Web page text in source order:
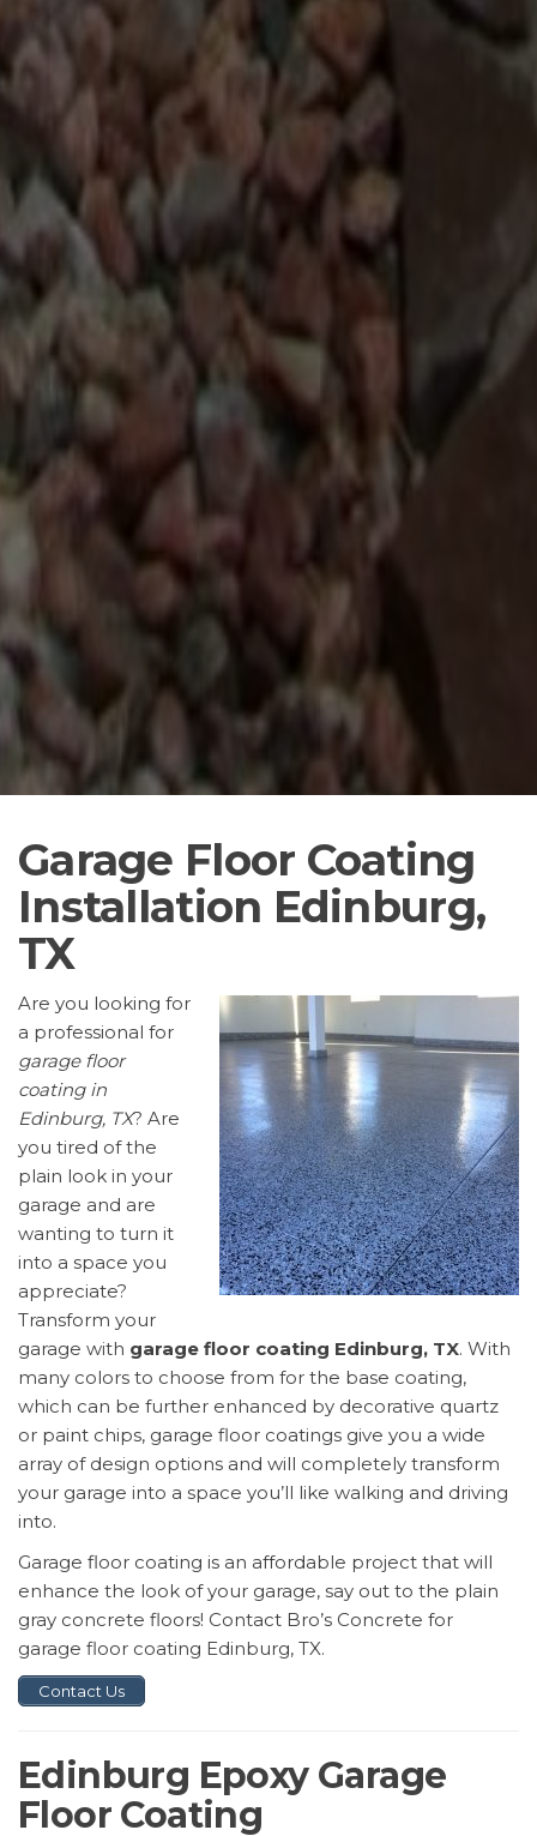
Garage Floor Coating
Installation Edinburg,
TX
Are you looking for
a professional for
garage floor
coating in
Edinburg, TX? Are
you tired of the
plain look in your
garage and are
wanting to turn it
into a space you
appreciate?
Transform your
garage with garage floor coating Edinburg, TX. With
many colors to choose from for the base coating,
which can be further enhanced by decorative quartz
or paint chips, garage floor coatings give you a wide
array of design options and will completely transform
your garage into a space you’ll like walking and driving
into.
Garage floor coating is an affordable project that will
enhance the look of your garage, say out to the plain
gray concrete floors! Contact Bro’s Concrete for
garage floor coating Edinburg, TX.
Contact Us
Edinburg Epoxy Garage
Floor Coating